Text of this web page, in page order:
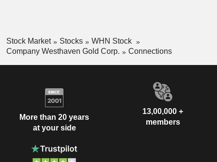
Stock Market Stocks
WHN Stock
Company Westhaven Gold Corp.
Connections
More than 20 years
at your side
13,00,000 +
members